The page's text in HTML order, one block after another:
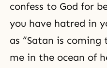
confess to God for
you have hatred in
as “Satan is
me in the ocean of